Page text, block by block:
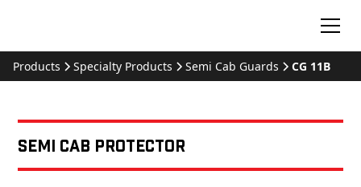
Products Specialty Products Semi Cab Guards CG 11B
Semi Cab Protector